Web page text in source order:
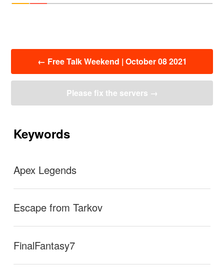
← Free Talk Weekend | October 08 2021
Please fix the servers →
Keywords
Apex Legends
Escape from Tarkov
FinalFantasy7